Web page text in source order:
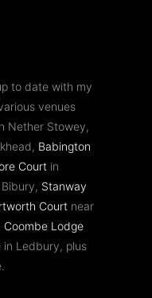
to date with my
venues
Nether Stowey,
Babington
Courtin
Bibury, Stanway
Courtnear
Coombe Lodge
in Ledbury, plus